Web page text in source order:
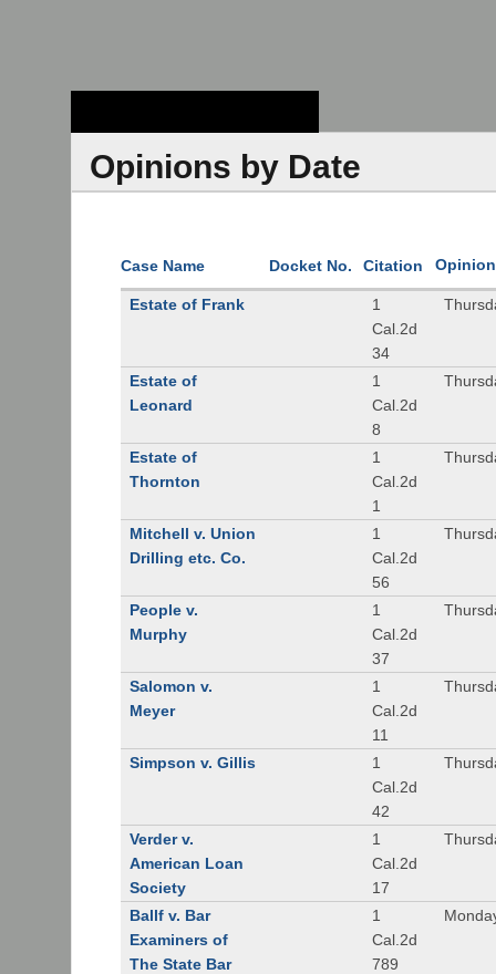
Opinions by Date
Case Name Docket No. Citation
Estate of Frank
1
Cal.2d
34
Estate of
Leonard
1
Cal.2d
8
Estate of
Thornton
1
Cal.2d
1
Mitchell v. Union
Drilling etc. Co.
1
Cal.2d
56
People v.
Murphy
1
Cal.2d
37
Salomon v.
Meyer
1
Cal.2d
11
Simpson v. Gillis
1
Cal.2d
42
Verder v.
American Loan
Society
1
Cal.2d
17
Ballf v. Bar
Examiners of
The State Bar
1
Cal.2d
789